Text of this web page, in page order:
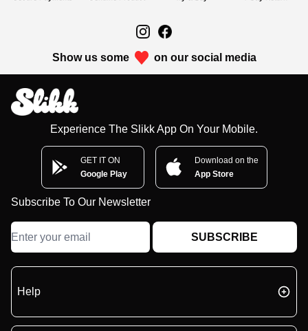
Show us some on our social media
Experience The Slikk App On Your Mobile.
GET IT ON
Google Play
Download on the
App Store
Subscribe To Our Newsletter
SUBSCRIBE
Help